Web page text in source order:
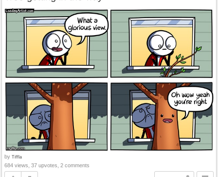
by Tiffla
684 views, 37 upvotes, 2 comments